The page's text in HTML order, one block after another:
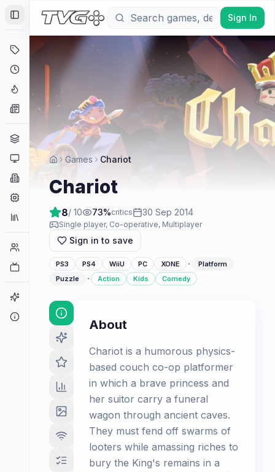
Toggle Sidebar
Deals
Coming Soon
News
Genres
Platforms
Companies
Collections
Player Counts
Sign In
Games Chariot
Chariot
8/ 10 73%critics 30 Sep 2014
Single player, Co-operative, Multiplayer
Sign in to save
PS3 PS4 WiiU PC XONE ·
Platform
Puzzle
· Action Kids Comedy
About
Chariot is a humorous physics-
based couch co-op platformer
in which a brave princess and
her suitor carry a funeral
wagon through ancient caves.
They must fend off swarms of
looters while amassing riches to
bury the King's remains in a